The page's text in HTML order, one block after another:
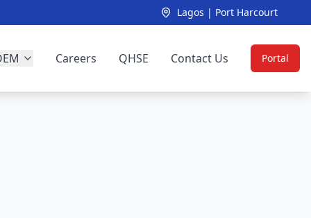
Lagos | Port Harcourt
Careers QHSE Contact Us Portal